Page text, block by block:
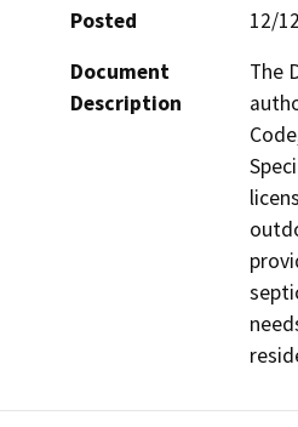
Posted
12/
Document
Description
The